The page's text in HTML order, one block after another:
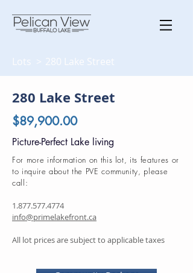
Lots >280 Lake Street
280 Lake Street
$89,900.00
Picture-Perfect Lake living
For more information on this lot, its features or
to inquire about the PVE community, please
call:
1.877.577.4774
info@primelakefront.ca
All lot prices are subject to applicable taxes